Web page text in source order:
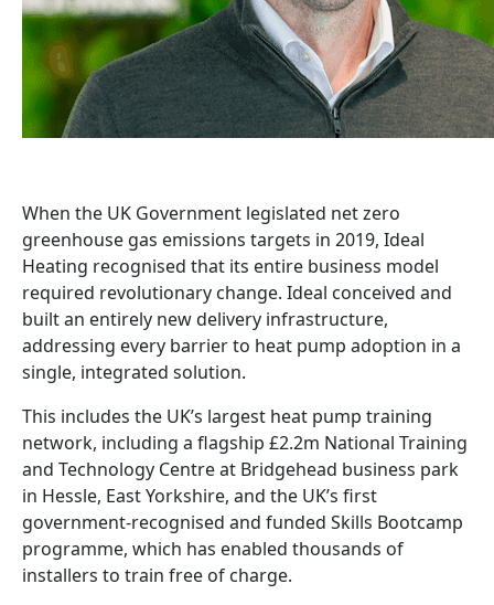
When the UK Government legislated net zero
greenhouse gas emissions targets in 2019, Ideal
Heating recognised that its entire business model
required revolutionary change. Ideal conceived and
built an entirely new delivery infrastructure,
addressing every barrier to heat pump adoption in a
single, integrated solution.
This includes the UK’s largest heat pump training
network, including a flagship £2.2m National Training
and Technology Centre at Bridgehead business park
in Hessle, East Yorkshire, and the UK’s first
government-recognised and funded Skills Bootcamp
programme, which has enabled thousands of
installers to train free of charge.